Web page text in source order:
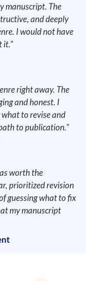
manuscript. The
and deeply
I would not have
it."
right away. The
and honest. I
to revise and
to publication."
worth the
prioritized revision
guessing what to fix
my manuscript